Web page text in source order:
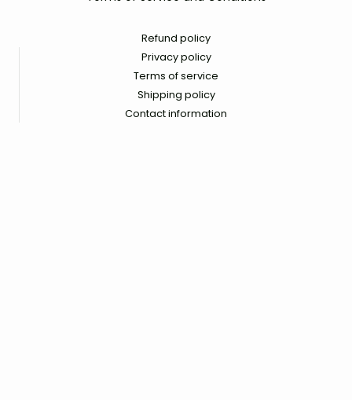
Refund policy
Privacy policy
Terms of service
Shipping policy
Contact information